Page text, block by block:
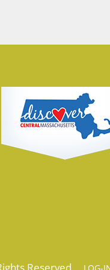
Reserved.